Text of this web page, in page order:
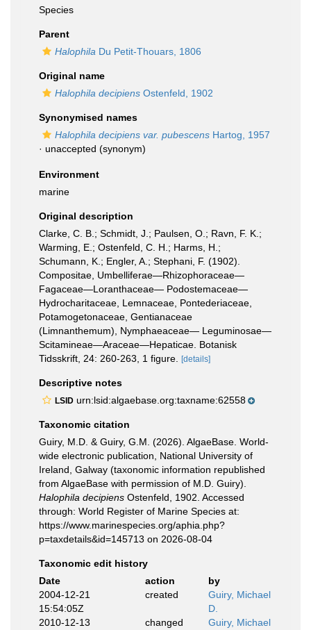
Species
Parent
Halophila Du Petit-Thouars, 1806
Original name
Halophila decipiens Ostenfeld, 1902
Synonymised names
Halophila decipiens var. pubescens Hartog, 1957
· unaccepted (synonym)
Environment
marine
Original description
Clarke, C. B.; Schmidt, J.; Paulsen, O.; Ravn, F. K.;
Warming, E.; Ostenfeld, C. H.; Harms, H.;
Schumann, K.; Engler, A.; Stephani, F. (1902).
Compositae, Umbelliferae—Rhizophoraceae—
Fagaceae—Loranthaceae— Podostemaceae—
Hydrocharitaceae, Lemnaceae, Pontederiaceae,
Potamogetonaceae, Gentianaceae
(Limnanthemum), Nymphaeaceae— Leguminosae—
Scitamineae—Araceae—Hepaticae. Botanisk
Tidsskrift, 24: 260-263, 1 figure.
[details]
Descriptive notes
LSID urn:lsid:algaebase.org:taxname:62558
Taxonomic citation
Guiry, M.D. & Guiry, G.M. (2026). AlgaeBase. World-
wide electronic publication, National University of
Ireland, Galway (taxonomic information republished
from AlgaeBase with permission of M.D. Guiry).
Halophila decipiens Ostenfeld, 1902. Accessed
through: World Register of Marine Species at:
https://www.marinespecies.org/aphia.php?
p=taxdetails&id=145713 on 2026-08-04
Taxonomic edit history
Date
action
by
2004-12-21
15:54:05Z
created
Guiry, Michael
D.
2010-12-13
changed
Guiry, Michael